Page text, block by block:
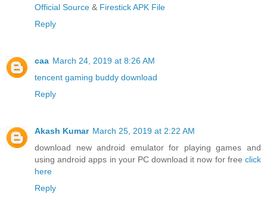
Official Source & Firestick APK File
Reply
caa March 24, 2019 at 8:26 AM
tencent gaming buddy download
Reply
Akash Kumar March 25, 2019 at 2:22 AM
download new android emulator for playing games and
using android apps in your PC download it now for free click
here
Reply